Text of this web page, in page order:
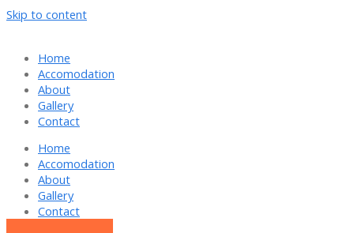
Skip to content
Home
Accomodation
About
Gallery
Contact
Home
Accomodation
About
Gallery
Contact